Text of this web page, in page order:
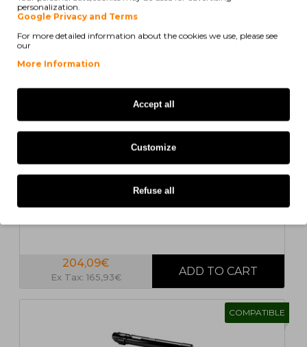
4 UN.
4 Compatible Toners, Xerox 006R0126X Black +
Color ~ 24.000 / 8.000 Pages
204,09€
Ex Tax: 165,93€
COMPATIBLE
personalization.
Google Privacy and Terms
For more detailed information about the cookies we use, please see
our
More Information
Accept all
Customize
Refuse all